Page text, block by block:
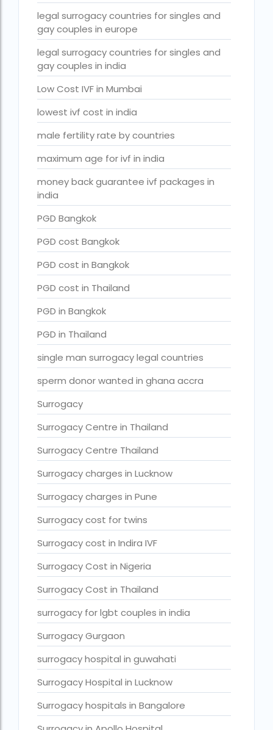
Surrogacy Centre in Thailand
Surrogacy Centre Thailand
Surrogacy charges in Lucknow
Surrogacy cost in Indira IVF
Surrogacy Cost in Nigeria
Surrogacy Cost in Thailand
surrogacy for lgbt couples in india
Surrogacy Gurgaon
surrogacy hospital in guwahati
Surrogacy Hospital in Lucknow
Surrogacy hospitals in Bangalore
Surrogacy in Apollo Hospital
Surrogacy in India
Surrogacy in Indira IVF
Surrogacy in Nigeria
Surrogacy IVF treatment cost
surrogacy law in rajasthan
Surrogacy laws in india 2021 pdf
Surrogacy laws in india 2022
Surrogacy laws in India for single-parent
Surrogacy laws in India ipleaders
Surrogacy laws in india pdf
Surrogacy laws in India UPSC
Surrogacy Lawyers in Bangalore
Surrogacy Lawyers in Delhi
Surrogacy legal countries in asia
legal surrogacy countries for singles and
gay couples in europe
legal surrogacy countries for singles and
gay couples in india
Low Cost IVF in Mumbai
lowest ivf cost in india
male fertility rate by countries
maximum age for ivf in india
money back guarantee ivf packages in
india
PGD Bangkok
PGD cost Bangkok
PGD cost in Bangkok
PGD cost in Thailand
PGD in Bangkok
PGD in Thailand
single man surrogacy legal countries
sperm donor wanted in ghana accra
Surrogacy
Surrogacy Centre in Thailand
Surrogacy Centre Thailand
Surrogacy charges in Lucknow
Surrogacy charges in Pune
Surrogacy cost for twins
Surrogacy cost in Indira IVF
Surrogacy Cost in Nigeria
Surrogacy Cost in Thailand
surrogacy for lgbt couples in india
Surrogacy Gurgaon
surrogacy hospital in guwahati
Surrogacy Hospital in Lucknow
Surrogacy hospitals in Bangalore